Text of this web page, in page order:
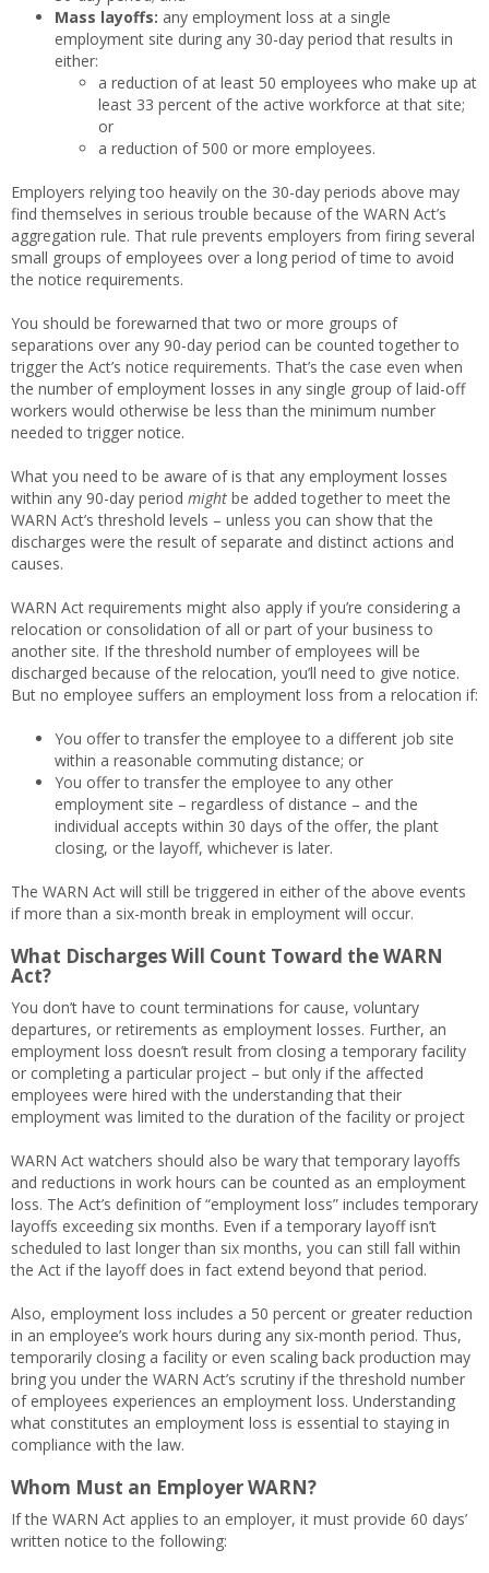
Mass layoffs: any employment loss at a single
employment site during any 30-day period that results in
either:
a reduction of at least 50 employees who make up at
least 33 percent of the active workforce at that site;
or
a reduction of 500 or more employees.
Employers relying too heavily on the 30-day periods above may
find themselves in serious trouble because of the WARN Act’s
aggregation rule. That rule prevents employers from firing several
small groups of employees over a long period of time to avoid
the notice requirements.
You should be forewarned that two or more groups of
separations over any 90-day period can be counted together to
trigger the Act’s notice requirements. That’s the case even when
the number of employment losses in any single group of laid-off
workers would otherwise be less than the minimum number
needed to trigger notice.
What you need to be aware of is that any employment losses
within any 90-day period might be added together to meet the
WARN Act’s threshold levels – unless you can show that the
discharges were the result of separate and distinct actions and
causes.
WARN Act requirements might also apply if you’re considering a
relocation or consolidation of all or part of your business to
another site. If the threshold number of employees will be
discharged because of the relocation, you’ll need to give notice.
But no employee suffers an employment loss from a relocation if:
You offer to transfer the employee to a different job site
within a reasonable commuting distance; or
You offer to transfer the employee to any other
employment site – regardless of distance – and the
individual accepts within 30 days of the offer, the plant
closing, or the layoff, whichever is later.
The WARN Act will still be triggered in either of the above events
if more than a six-month break in employment will occur.
What Discharges Will Count Toward the WARN
Act?
You don’t have to count terminations for cause, voluntary
departures, or retirements as employment losses. Further, an
employment loss doesn’t result from closing a temporary facility
or completing a particular project – but only if the affected
employees were hired with the understanding that their
employment was limited to the duration of the facility or project
WARN Act watchers should also be wary that temporary layoffs
and reductions in work hours can be counted as an employment
loss. The Act’s definition of “employment loss” includes temporary
layoffs exceeding six months. Even if a temporary layoff isn’t
scheduled to last longer than six months, you can still fall within
the Act if the layoff does in fact extend beyond that period.
Also, employment loss includes a 50 percent or greater reduction
in an employee’s work hours during any six-month period. Thus,
temporarily closing a facility or even scaling back production may
bring you under the WARN Act’s scrutiny if the threshold number
of employees experiences an employment loss. Understanding
what constitutes an employment loss is essential to staying in
compliance with the law.
Whom Must an Employer WARN?
If the WARN Act applies to an employer, it must provide 60 days’
written notice to the following: